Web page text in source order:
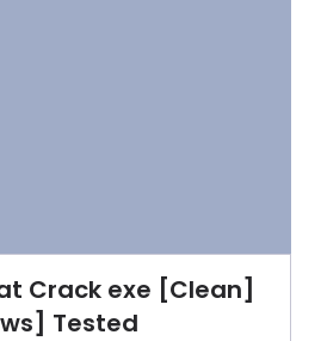
Crack exe [Clean]
Tested